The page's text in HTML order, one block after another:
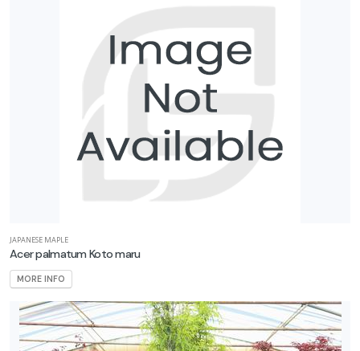
JAPANESE MAPLE
Acer palmatum Koto maru
MORE INFO